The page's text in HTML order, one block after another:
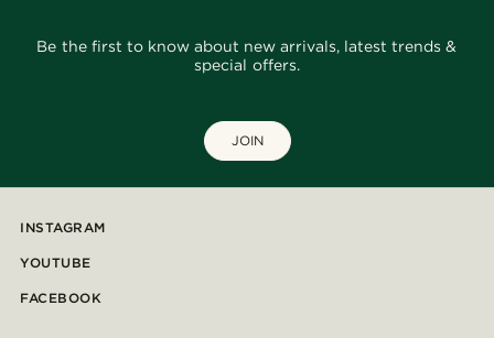
Be the first to know about new arrivals, latest trends &
special offers.
JOIN
INSTAGRAM
YOUTUBE
FACEBOOK